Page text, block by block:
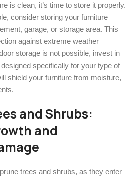
is clean, it’s time to store it properly.
consider storing your furniture
garage, or storage area. This
against extreme weather
storage is not possible, invest in
specifically for your type of
shield your furniture from moisture,
and Shrubs:
and
trees and shrubs, as they enter